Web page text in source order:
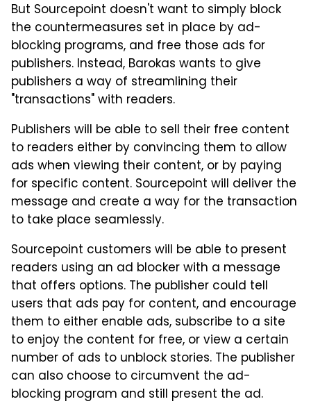
But Sourcepoint doesn't want to simply block
the countermeasures set in place by ad-
blocking programs, and free those ads for
publishers. Instead, Barokas wants to give
publishers a way of streamlining their
"transactions" with readers.
Publishers will be able to sell their free content
to readers either by convincing them to allow
ads when viewing their content, or by paying
for specific content. Sourcepoint will deliver the
message and create a way for the transaction
to take place seamlessly.
Sourcepoint customers will be able to present
readers using an ad blocker with a message
that offers options. The publisher could tell
users that ads pay for content, and encourage
them to either enable ads, subscribe to a site
to enjoy the content for free, or view a certain
number of ads to unblock stories. The publisher
can also choose to circumvent the ad-
blocking program and still present the ad.